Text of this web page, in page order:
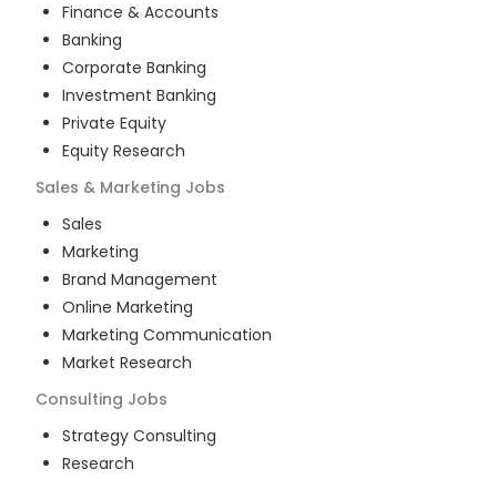
Finance & Accounts
Banking
Corporate Banking
Investment Banking
Private Equity
Equity Research
Sales & Marketing Jobs
Sales
Marketing
Brand Management
Online Marketing
Marketing Communication
Market Research
Consulting Jobs
Strategy Consulting
Research